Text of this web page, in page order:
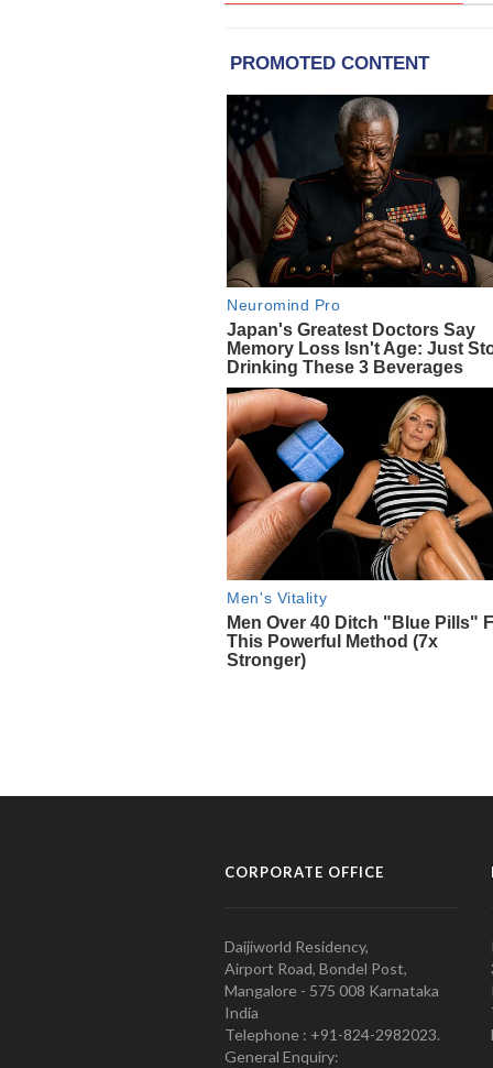
CORPORATE OFFICE
Daijiworld Residency,
Airport Road, Bondel Post,
Mangalore - 575 008 Karnataka
India
Telephone : +91-824-2982023.
General Enquiry: